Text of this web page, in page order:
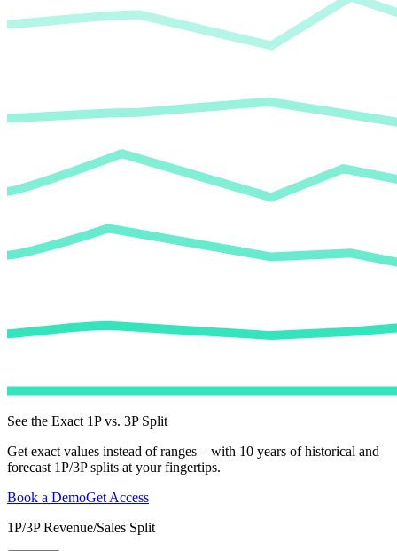
See the Exact 1P vs. 3P Split
Get exact values instead of ranges – with 10 years of historical and
forecast 1P/3P splits at your fingertips.
Book a DemoGet Access
1P/3P Revenue/Sales Split